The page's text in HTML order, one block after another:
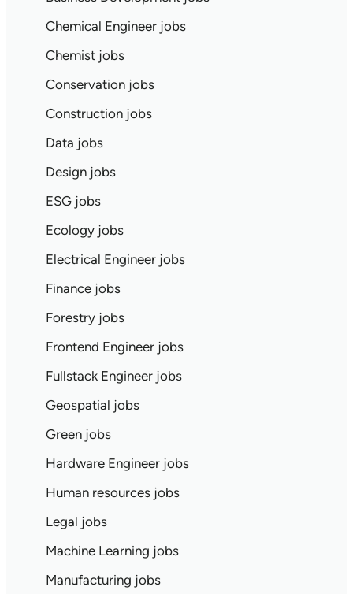
Chemical Engineer jobs
Chemist jobs
Conservation jobs
Construction jobs
Data jobs
Design jobs
ESG jobs
Ecology jobs
Electrical Engineer jobs
Finance jobs
Forestry jobs
Frontend Engineer jobs
Fullstack Engineer jobs
Geospatial jobs
Green jobs
Hardware Engineer jobs
Human resources jobs
Legal jobs
Machine Learning jobs
Manufacturing jobs